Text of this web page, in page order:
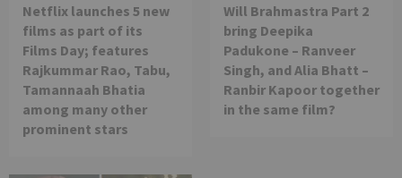
Netflix launches 5 new
films as part of its
Films Day; features
Rajkummar Rao, Tabu,
Tamannaah Bhatia
among many other
prominent stars
Will Brahmastra Part 2
bring Deepika
Padukone – Ranveer
Singh, and Alia Bhatt –
Ranbir Kapoor together
in the same film?